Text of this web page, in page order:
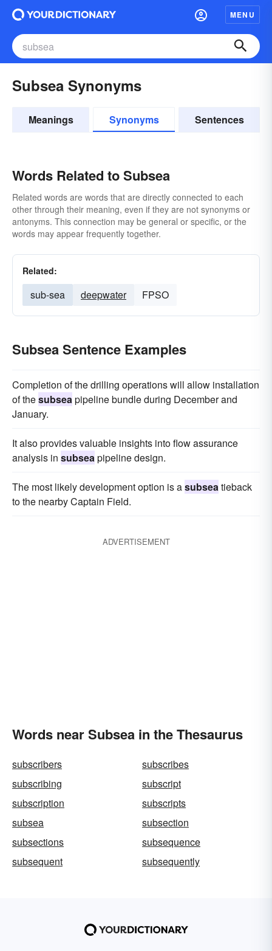
MENU
Subsea Synonyms
Meanings Synonyms Sentences
Words Related to Subsea
Related words are words that are directly connected to each
other through their meaning, even if they are not synonyms or
antonyms. This connection may be general or specific, or the
words may appear frequently together.
Related:
sub-sea deepwater FPSO
Subsea Sentence Examples
Completion of the drilling operations will allow installation
of thesubseapipeline bundle during December and
January.
It also provides valuable insights into flow assurance
analysis in subseapipeline design.
The most likely development option is asubseatieback
to the nearby Captain Field.
ADVERTISEMENT
Words near Subsea in the Thesaurus
subscribers
subscribes
subscribing
subscript
subscription
subscripts
subsea
subsection
subsections
subsequence
subsequent
subsequently